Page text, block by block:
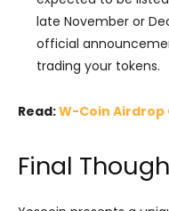
late November or
official
trading your tokens.
Read:W-Coin Airdrop
Final